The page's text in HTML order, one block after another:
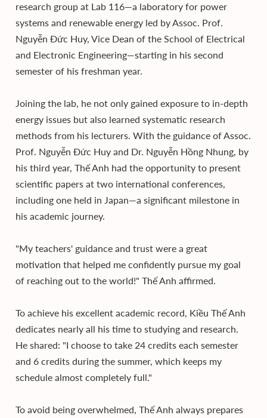
research group at Lab 116—a laboratory for power
systems and renewable energy led by Assoc. Prof.
Nguyễn Đức Huy, Vice Dean of the School of Electrical
and Electronic Engineering—starting in his second
semester of his freshman year.
Joining the lab, he not only gained exposure to in-depth
energy issues but also learned systematic research
methods from his lecturers. With the guidance of Assoc.
Prof. Nguyễn Đức Huy and Dr. Nguyễn Hồng Nhung, by
his third year, Thế Anh had the opportunity to present
scientific papers at two international conferences,
including one held in Japan—a significant milestone in
his academic journey.
"My teachers' guidance and trust were a great
motivation that helped me confidently pursue my goal
of reaching out to the world!" Thế Anh affirmed.
To achieve his excellent academic record, Kiều Thế Anh
dedicates nearly all his time to studying and research.
He shared: "I choose to take 24 credits each semester
and 6 credits during the summer, which keeps my
schedule almost completely full."
To avoid being overwhelmed, Thế Anh always prepares